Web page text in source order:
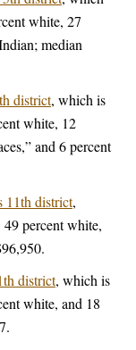
white, 27
median
district, which is
white, 12
and 6 percent
11th district,
percent white,
district, which is
white, and 18